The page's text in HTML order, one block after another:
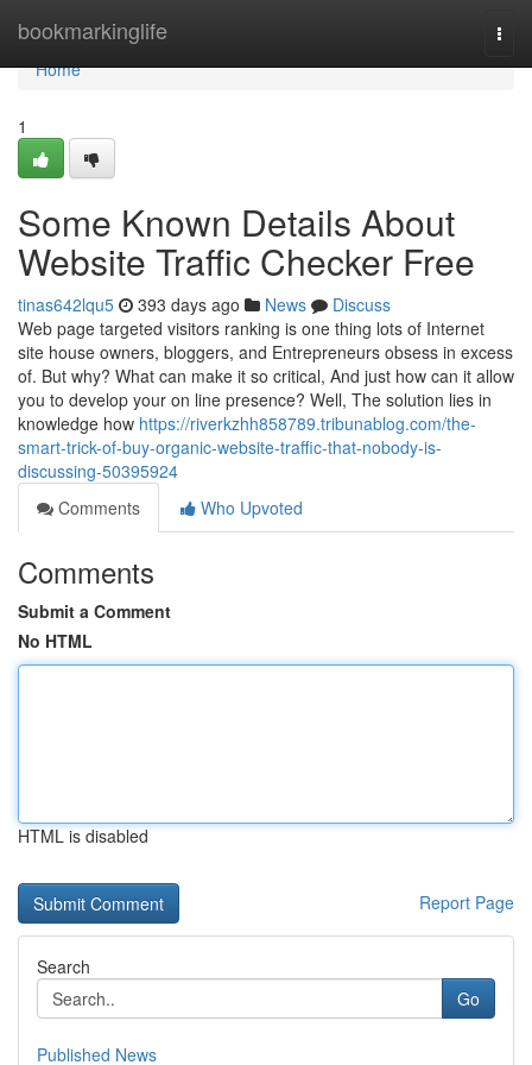
bookmarkinglife
Home
Home
1
Some Known Details About
Website Traffic Checker Free
tinas642lqu5 393 days ago News
Discuss
Web page targeted visitors ranking is one thing lots of Internet
site house owners, bloggers, and Entrepreneurs obsess in excess
of. But why? What can make it so critical, And just how can it allow
you to develop your on line presence? Well, The solution lies in
knowledge how https://riverkzhh858789.tribunablog.com/the-
smart-trick-of-buy-organic-website-traffic-that-nobody-is-
discussing-50395924
Comments
Who Upvoted
Comments
Submit a Comment
No HTML
HTML is disabled
Report Page
Search
Go
Published News